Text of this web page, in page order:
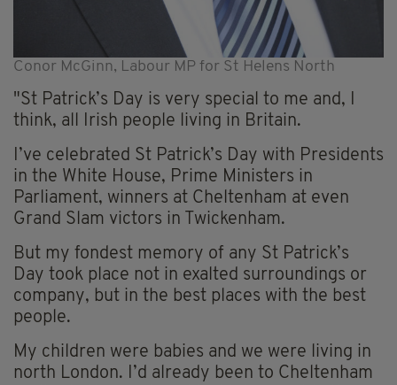
Conor McGinn, Labour MP for St Helens North
"St Patrick’s Day is very special to me and, I
think, all Irish people living in Britain.
I’ve celebrated St Patrick’s Day with Presidents
in the White House, Prime Ministers in
Parliament, winners at Cheltenham at even
Grand Slam victors in Twickenham.
But my fondest memory of any St Patrick’s
Day took place not in exalted surroundings or
company, but in the best places with the best
people.
My children were babies and we were living in
north London. I’d already been to Cheltenham